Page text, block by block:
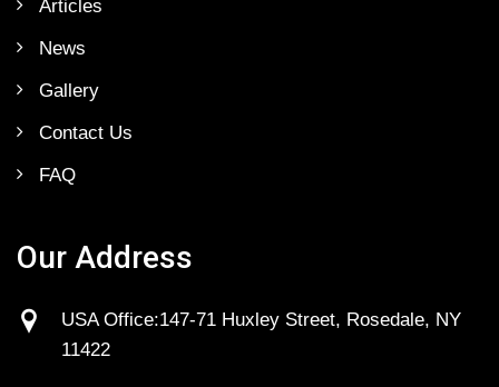
Articles
News
Gallery
Contact Us
FAQ
Our Address
USA Office:147-71 Huxley Street, Rosedale, NY
11422